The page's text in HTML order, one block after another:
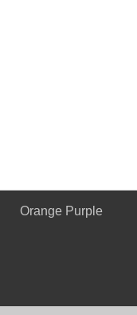
Orange Purple